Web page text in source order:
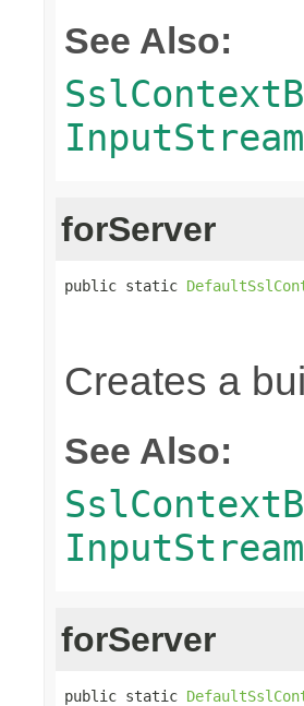
See Also:
forServer
public static
Creates a
See Also:
forServer
public static